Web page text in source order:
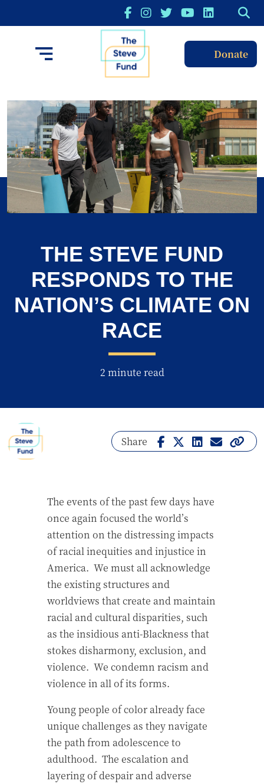
Donate
THE STEVE FUND
RESPONDS TO THE
NATION’S CLIMATE ON
RACE
2 minute read
Share
The events of the past few days have
once again focused the world’s
attention on the distressing impacts
of racial inequities and injustice in
America. We must all acknowledge
the existing structures and
worldviews that create and maintain
racial and cultural disparities, such
as the insidious anti-Blackness that
stokes disharmony, exclusion, and
violence. We condemn racism and
violence in all of its forms.
Young people of color already face
unique challenges as they navigate
the path from adolescence to
adulthood. The escalation and
layering of despair and adverse